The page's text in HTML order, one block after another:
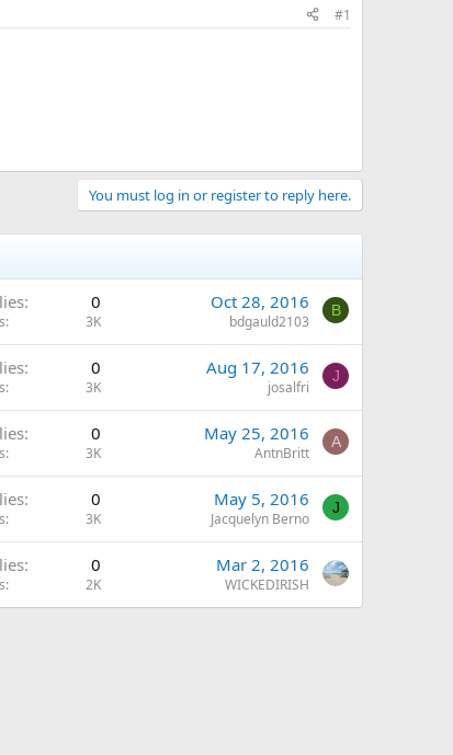
#1
You must log in or register to reply here.
0
3K
Oct 28, 2016
bdgauld2103
B
0
3K
Aug 17, 2016
josalfri
J
0
3K
May 25, 2016
AntnBritt
A
0
3K
May 5, 2016
Jacquelyn Berno
J
0
2K
Mar 2, 2016
WICKEDIRISH